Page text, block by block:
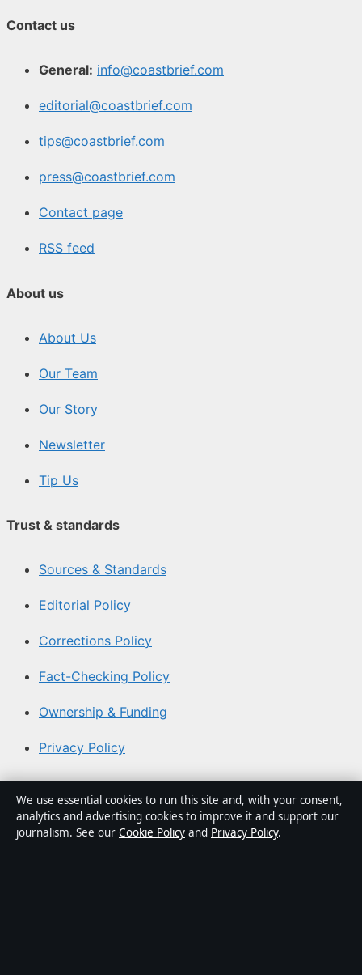
Contact us
General: info@coastbrief.com
editorial@coastbrief.com
tips@coastbrief.com
press@coastbrief.com
Contact page
RSS feed
About us
About Us
Our Team
Our Story
Newsletter
Tip Us
Trust & standards
Sources & Standards
Editorial Policy
Corrections Policy
Fact-Checking Policy
Ownership & Funding
Privacy Policy
About Coast Brief in brief
Coast Brief is an independent Australian digital news
We use essential cookies to run this site and, with your consent,
analytics and advertising cookies to improve it and support our
journalism. See our Cookie Policy and Privacy Policy.